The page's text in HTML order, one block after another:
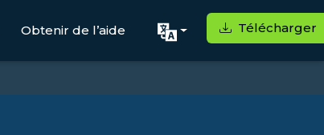
Obtenir de l’aide Télécharger